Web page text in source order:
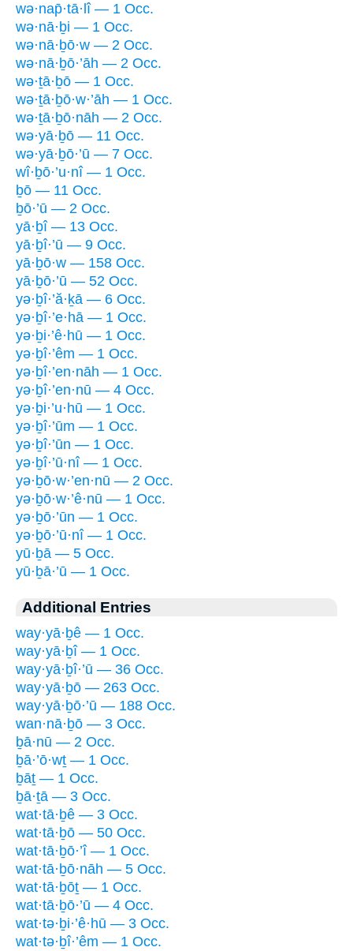
wə·nap̄·tā·lî — 1 Occ.
wə·nā·ḇi — 1 Occ.
wə·nā·ḇō·w — 2 Occ.
wə·nā·ḇō·’āh — 2 Occ.
wə·ṯā·ḇō — 1 Occ.
wə·ṯā·ḇō·w·’āh — 1 Occ.
wə·ṯā·ḇō·nāh — 2 Occ.
wə·yā·ḇō — 11 Occ.
wə·yā·ḇō·’ū — 7 Occ.
wî·ḇō·’u·nî — 1 Occ.
ḇō — 11 Occ.
ḇō·’ū — 2 Occ.
yā·ḇî — 13 Occ.
yā·ḇî·’ū — 9 Occ.
yā·ḇō·w — 158 Occ.
yā·ḇō·’ū — 52 Occ.
yə·ḇî·’ă·ḵā — 6 Occ.
yə·ḇî·’e·hā — 1 Occ.
yə·ḇi·’ê·hū — 1 Occ.
yə·ḇî·’êm — 1 Occ.
yə·ḇî·’en·nāh — 1 Occ.
yə·ḇî·’en·nū — 4 Occ.
yə·ḇi·’u·hū — 1 Occ.
yə·ḇî·’ūm — 1 Occ.
yə·ḇî·’ūn — 1 Occ.
yə·ḇî·’ū·nî — 1 Occ.
yə·ḇō·w·’en·nū — 2 Occ.
yə·ḇō·w·’ê·nū — 1 Occ.
yə·ḇō·’ūn — 1 Occ.
yə·ḇō·’ū·nî — 1 Occ.
yū·ḇā — 5 Occ.
yū·ḇā·’ū — 1 Occ.
Additional Entries
way·yā·ḇê — 1 Occ.
way·yā·ḇî — 1 Occ.
way·yā·ḇî·’ū — 36 Occ.
way·yā·ḇō — 263 Occ.
way·yā·ḇō·’ū — 188 Occ.
wan·nā·ḇō — 3 Occ.
ḇā·nū — 2 Occ.
ḇā·’ō·wṯ — 1 Occ.
ḇāṯ — 1 Occ.
ḇā·ṯā — 3 Occ.
wat·tā·ḇê — 3 Occ.
wat·tā·ḇō — 50 Occ.
wat·tā·ḇō·’î — 1 Occ.
wat·tā·ḇō·nāh — 5 Occ.
wat·tā·ḇōṯ — 1 Occ.
wat·tā·ḇō·’ū — 4 Occ.
wat·tə·ḇi·’ê·hū — 3 Occ.
wat·tə·ḇî·’êm — 1 Occ.